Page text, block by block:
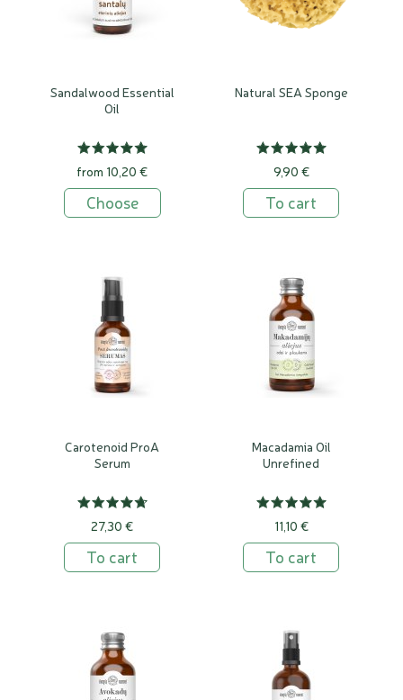
Sandalwood Essential
Oil
from 10,20 €
Choose
Natural SEA Sponge
9,90 €
To cart
Carotenoid ProA
Serum
27,30 €
To cart
Macadamia Oil
Unrefined
11,10 €
To cart